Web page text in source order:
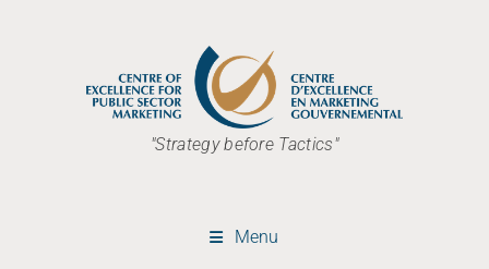
"Strategy before Tactics"
Menu